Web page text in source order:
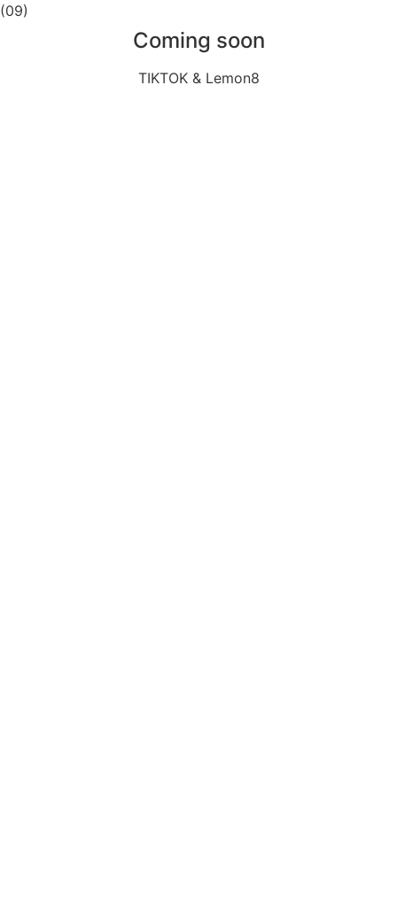
(09)
Coming soon
TIKTOK & Lemon8